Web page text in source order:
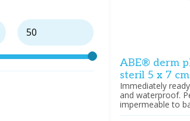
ABE® derm
steril 5 x 7
Immediately
and waterproof.
impermeable to